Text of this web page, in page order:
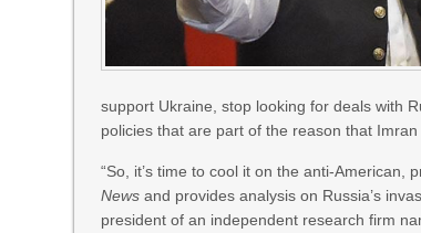
support Ukraine, stop looking for deals with
policies that are part of the reason that
“So, it’s time to cool it on the anti-
News and provides analysis on Russia’s
president of an independent research firm